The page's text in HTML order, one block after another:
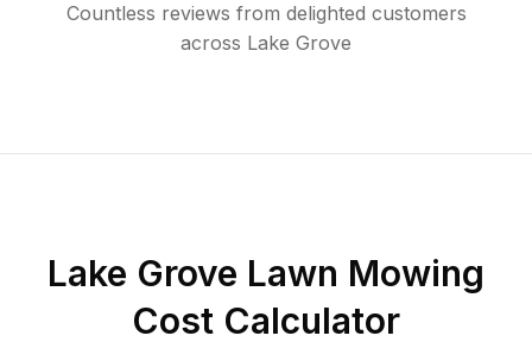
Countless reviews from delighted customers
across Lake Grove
Lake Grove Lawn Mowing
Cost Calculator